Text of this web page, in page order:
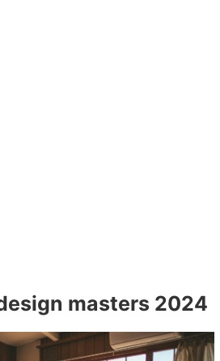
masters 2024